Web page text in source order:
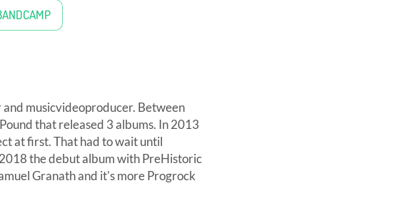
musicvideoproducer. Between
that released 3 albums. In 2013
at first. That had to wait until
the debut album with PreHistoric
Granath and it's more Progrock